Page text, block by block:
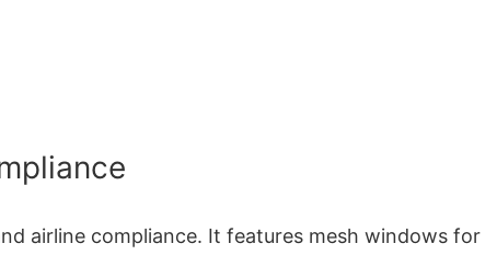
airline compliance. It features mesh windows for